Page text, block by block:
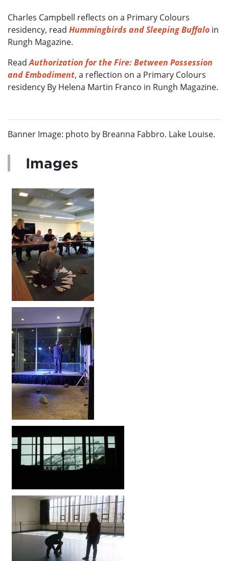
Charles Campbell reflects on a Primary Colours
residency, read Hummingbirds and Sleeping Buffalo in
Rungh Magazine.
ReadAuthorization for the Fire: Between Possession
and Embodiment, a reflection on a Primary Colours
residency By Helena Martin Franco in Rungh Magazine.
Banner Image: photo by Breanna Fabbro. Lake Louise.
Images